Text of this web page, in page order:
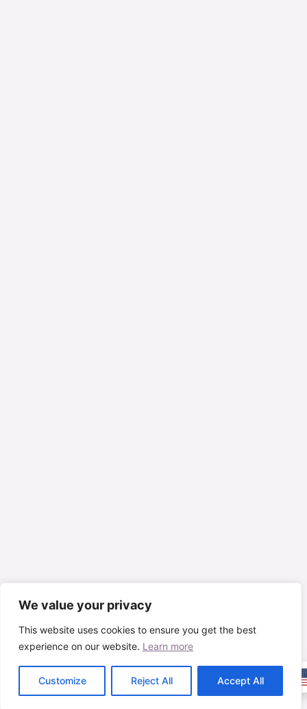
We value your privacy
This website uses cookies to ensure you get the best
experience on our website. Learn more
Customize Reject All Accept All